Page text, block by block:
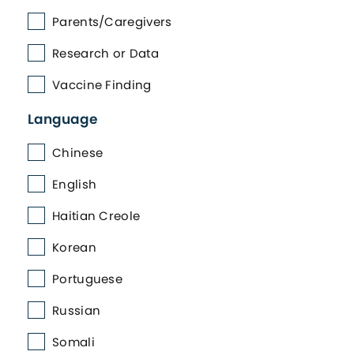
Parents/Caregivers
Research or Data
Vaccine Finding
Language
Chinese
English
Haitian Creole
Korean
Portuguese
Russian
Somali